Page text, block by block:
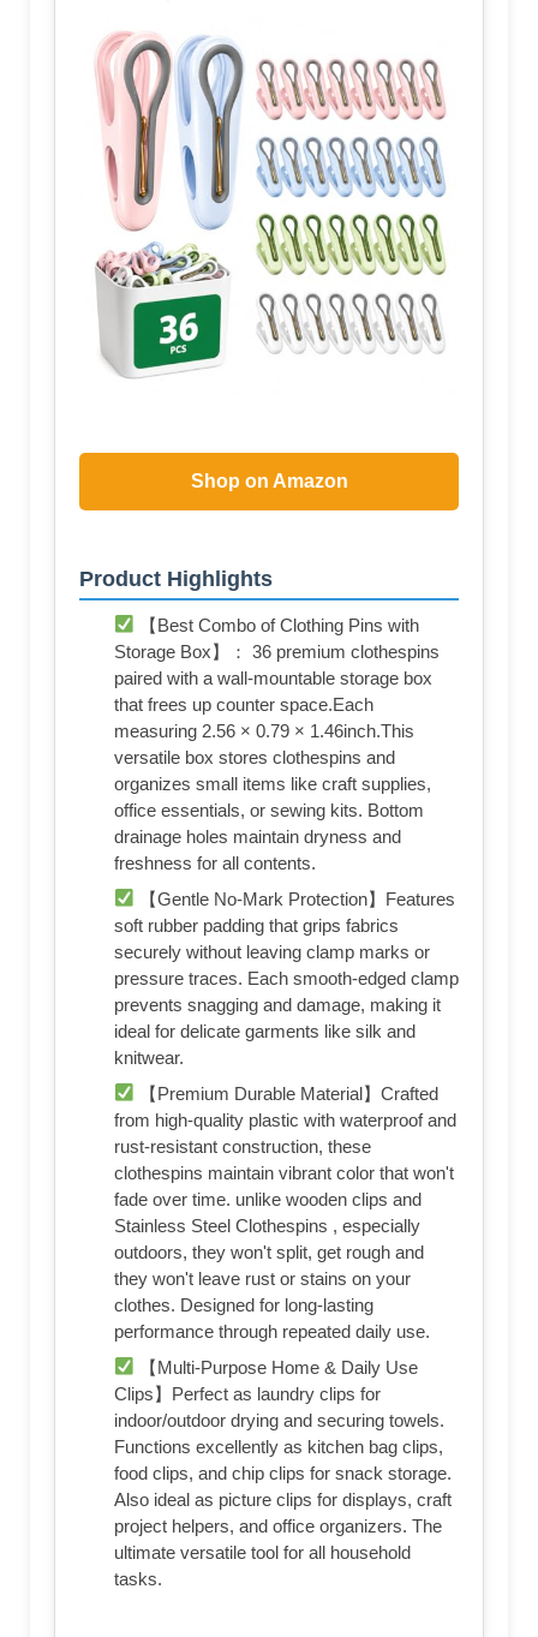
Shop on Amazon
Product Highlights
【Best Combo of Clothing Pins with
Storage Box】： 36 premium clothespins
paired with a wall-mountable storage box
that frees up counter space.Each
measuring 2.56 × 0.79 × 1.46inch.This
versatile box stores clothespins and
organizes small items like craft supplies,
office essentials, or sewing kits. Bottom
drainage holes maintain dryness and
freshness for all contents.
【Gentle No-Mark Protection】Features
soft rubber padding that grips fabrics
securely without leaving clamp marks or
pressure traces. Each smooth-edged clamp
prevents snagging and damage, making it
ideal for delicate garments like silk and
knitwear.
【Premium Durable Material】Crafted
from high-quality plastic with waterproof and
rust-resistant construction, these
clothespins maintain vibrant color that won't
fade over time. unlike wooden clips and
Stainless Steel Clothespins , especially
outdoors, they won't split, get rough and
they won't leave rust or stains on your
clothes. Designed for long-lasting
performance through repeated daily use.
【Multi-Purpose Home & Daily Use
Clips】Perfect as laundry clips for
indoor/outdoor drying and securing towels.
Functions excellently as kitchen bag clips,
food clips, and chip clips for snack storage.
Also ideal as picture clips for displays, craft
project helpers, and office organizers. The
ultimate versatile tool for all household
tasks.